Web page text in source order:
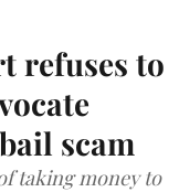
refuses to
scam
taking money to